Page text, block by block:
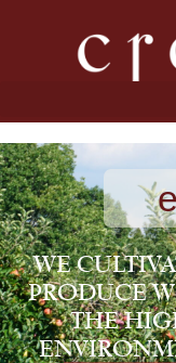
WE
PRODUCE
THE